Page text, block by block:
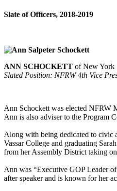
Slate of Officers, 2018-2019
ANN SCHOCKETT of New York
Slated Position: NFRW 4th Vice
Ann Schockett was elected NFRW
Ann is also adviser to the Program
Along with being dedicated to civic
Vassar College and graduating
from her Assembly District taking
Ann was “Executive GOP Leader
after speaker and is known for her